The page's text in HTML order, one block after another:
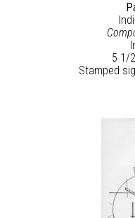
5 1/
Stamped